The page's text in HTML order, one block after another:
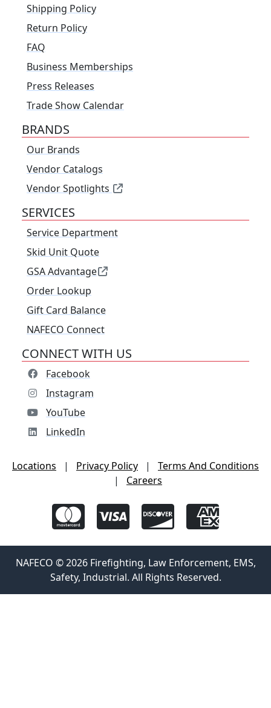
Shipping Policy
Return Policy
FAQ
Business Memberships
Press Releases
Trade Show Calendar
BRANDS
Our Brands
Vendor Catalogs
Vendor Spotlights
SERVICES
Service Department
Skid Unit Quote
GSA Advantage
Order Lookup
Gift Card Balance
NAFECO Connect
CONNECT WITH US
Facebook
Instagram
YouTube
LinkedIn
Locations | Privacy Policy |
Terms And Conditions
|
Careers
NAFECO © 2026 Firefighting, Law Enforcement, EMS,
Safety, Industrial. All Rights Reserved.